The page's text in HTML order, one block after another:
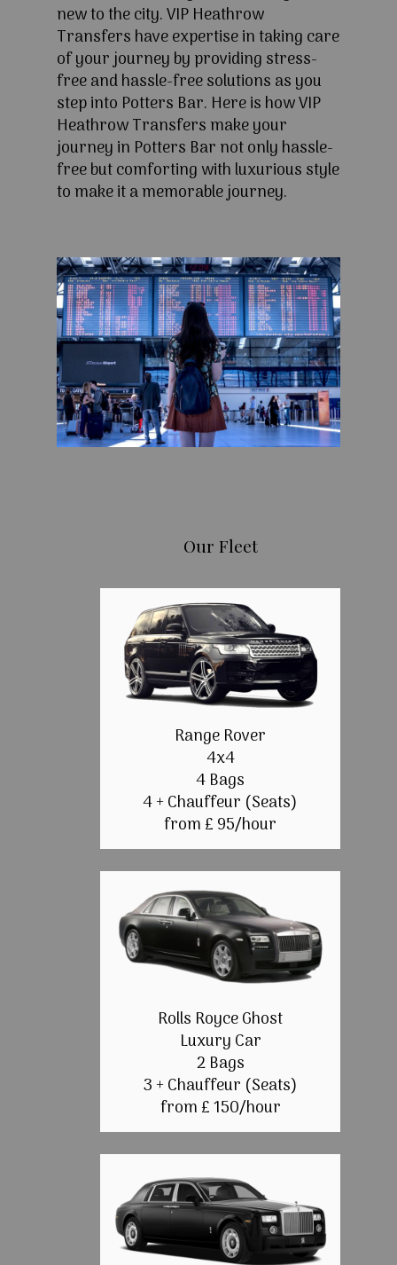
new to the city. VIP Heathrow
Transfers have expertise in taking care
of your journey by providing stress-
free and hassle-free solutions as you
step into Potters Bar. Here is how VIP
Heathrow Transfers make your
journey in Potters Bar not only hassle-
free but comforting with luxurious style
to make it a memorable journey.
Our Fleet
Range Rover
4x4
4 Bags
4 + Chauffeur (Seats)
from £ 95/hour
Rolls Royce Ghost
Luxury Car
2 Bags
3 + Chauffeur (Seats)
from £ 150/hour